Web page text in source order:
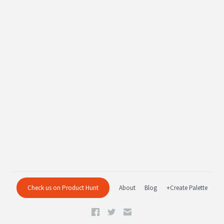
Check us on Product Hunt About Blog +Create Palette